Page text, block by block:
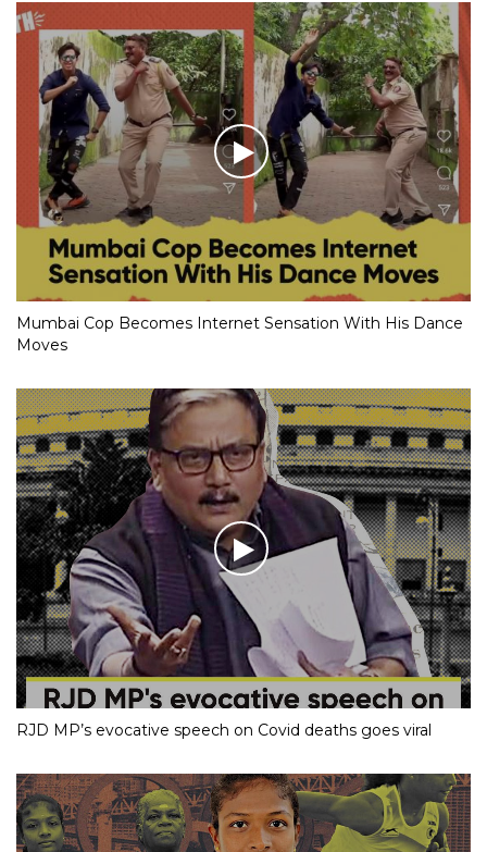
Mumbai Cop Becomes Internet Sensation With His Dance
Moves
RJD MP’s evocative speech on Covid deaths goes viral